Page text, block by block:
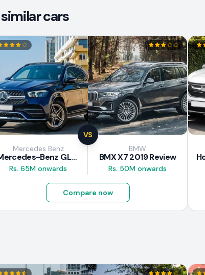
cars
VS
Mercedes Benz
Mercedes-Benz GLE 300d 2019 Review
Rs. 65M onwards
BMW
BMX X7 2019 Review
Rs. 50M onwards
Compare now